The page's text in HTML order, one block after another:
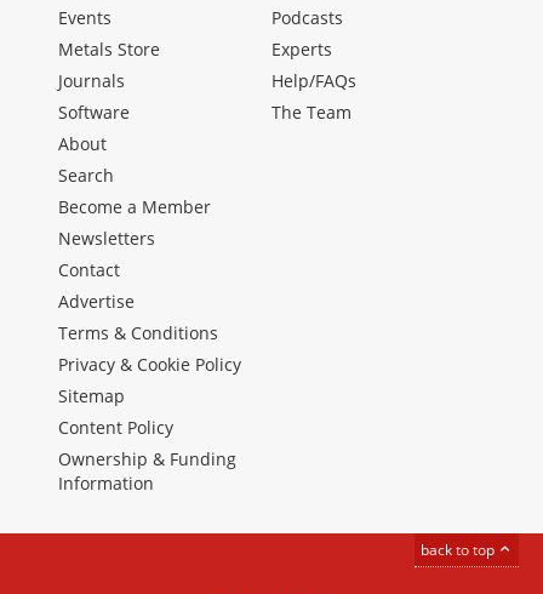
Events
Metals Store
Journals
Software
Podcasts
Experts
Help/FAQs
The Team
About
Search
Become a Member
Newsletters
Contact
Advertise
Terms & Conditions
Privacy & Cookie Policy
Sitemap
Content Policy
Ownership & Funding
Information
back to top